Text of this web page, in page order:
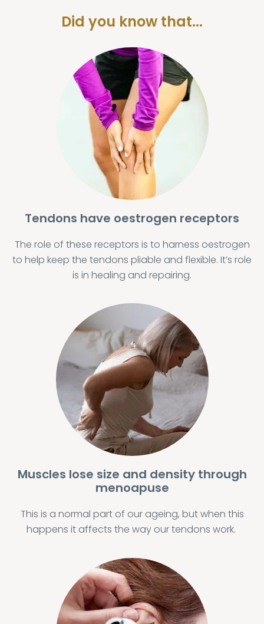
Did you know that...
Tendons have oestrogen receptors
The role of these receptors is to harness oestrogen
to help keep the tendons pliable and flexible. It’s role
is in healing and repairing.
Muscles lose size and density through
menoapuse
This is a normal part of our ageing, but when this
happens it affects the way our tendons work.